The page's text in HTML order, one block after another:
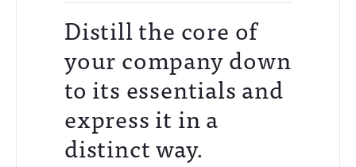
Distill the core of
your company down
to its essentials and
express it in a
distinct way.